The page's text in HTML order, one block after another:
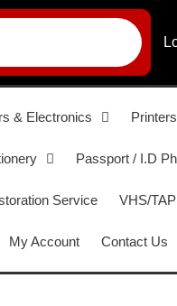
& Electronics
Passport / I.D
Service VHS/
My Account Contact Us